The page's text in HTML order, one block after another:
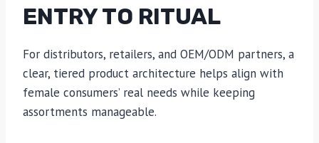
ENTRY TO RITUAL
For distributors, retailers, and OEM/ODM partners, a
clear, tiered product architecture helps align with
female consumers’ real needs while keeping
assortments manageable.